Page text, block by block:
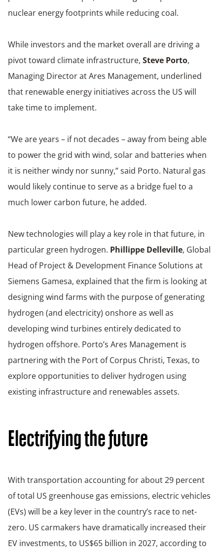
nuclear energy footprints while reducing coal.
While investors and the market overall are driving a
pivot toward climate infrastructure, Steve Porto,
Managing Director at Ares Management, underlined
that renewable energy initiatives across the US will
take time to implement.
“We are years – if not decades – away from being able
to power the grid with wind, solar and batteries when
it is neither windy nor sunny,” said Porto. Natural gas
would likely continue to serve as a bridge fuel to a
much lower carbon future, he added.
New technologies will play a key role in that future, in
particular green hydrogen. Phillippe Delleville, Global
Head of Project & Development Finance Solutions at
Siemens Gamesa, explained that the firm is looking at
designing wind farms with the purpose of generating
hydrogen (and electricity) onshore as well as
developing wind turbines entirely dedicated to
hydrogen offshore. Porto’s Ares Management is
partnering with the Port of Corpus Christi, Texas, to
explore opportunities to deliver hydrogen using
existing infrastructure and renewables assets.
Electrifying the future
With transportation accounting for about 29 percent
of total US greenhouse gas emissions, electric vehicles
(EVs) will be a key lever in the country’s race to net-
zero. US carmakers have dramatically increased their
EV investments, to US$65 billion in 2027, according to